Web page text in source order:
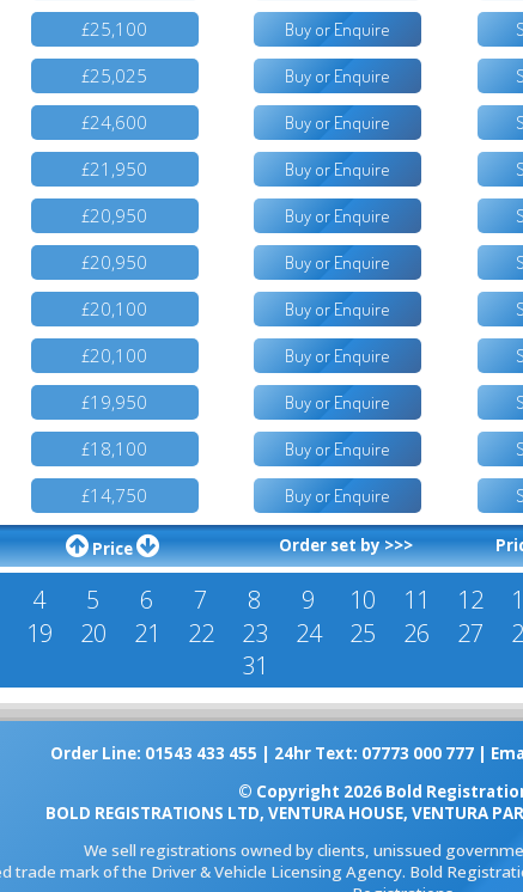
£25,100 Buy or Enquire
£25,025 Buy or Enquire
£24,600 Buy or Enquire
£21,950 Buy or Enquire
£20,950 Buy or Enquire
£20,950 Buy or Enquire
£20,100 Buy or Enquire
£20,100 Buy or Enquire
£19,950 Buy or Enquire
£18,100 Buy or Enquire
£14,750 Buy or Enquire
Price Order set by >>>
4 5 6 7 8 9 10 11 12
19 20 21 22 23 24 25 26 27
31
Order Line: 01543 433 455 | 24hr Text: 07773 000 777 |
© Copyright 2026 Bold
BOLD REGISTRATIONS LTD, VENTURA HOUSE, VENTURA
We sell registrations owned by clients, unissued
trade mark of the Driver & Vehicle Licensing Agency. Bold